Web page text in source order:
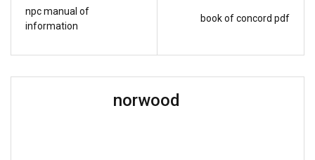
npc manual of
information
book of concord pdf
norwood